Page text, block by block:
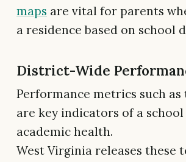
maps are vital for parents
a residence based on school
District-Wide
Performance metrics such as
are key indicators of a
academic health.
West Virginia releases these